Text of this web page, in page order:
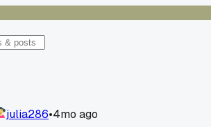
julia286•4mo ago